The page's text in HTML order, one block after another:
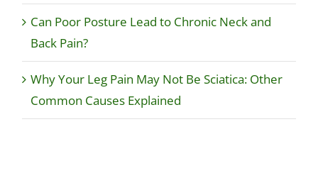
Can Poor Posture Lead to Chronic Neck and
Back Pain?
Why Your Leg Pain May Not Be Sciatica: Other
Common Causes Explained